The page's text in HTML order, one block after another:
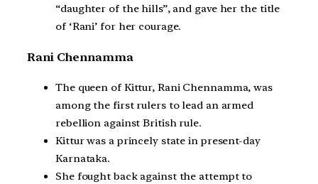
“daughter of the hills”, and gave her the title
of ‘Rani’ for her courage.
Rani Chennamma
The queen of Kittur, Rani Chennamma, was
among the first rulers to lead an armed
rebellion against British rule.
Kittur was a princely state in present-day
Karnataka.
She fought back against the attempt to